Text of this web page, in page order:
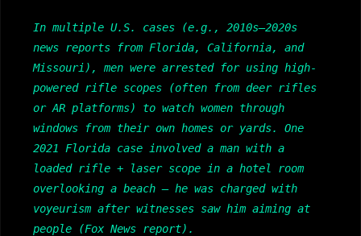
In multiple U.S. cases (e.g., 2010s–2020s
news reports from Florida, California, and
Missouri), men were arrested for using high-
powered rifle scopes (often from deer rifles
or AR platforms) to watch women through
windows from their own homes or yards. One
2021 Florida case involved a man with a
loaded rifle + laser scope in a hotel room
overlooking a beach — he was charged with
voyeurism after witnesses saw him aiming at
people (Fox News report).